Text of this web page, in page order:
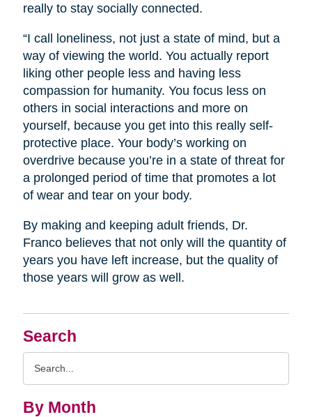
Search
By Month
really to stay socially connected.
“I call loneliness, not just a state of mind, but a
way of viewing the world. You actually report
liking other people less and having less
compassion for humanity. You focus less on
others in social interactions and more on
yourself, because you get into this really self-
protective place. Your body’s working on
overdrive because you’re in a state of threat for
a prolonged period of time that promotes a lot
of wear and tear on your body.
By making and keeping adult friends, Dr.
Franco believes that not only will the quantity of
years you have left increase, but the quality of
those years will grow as well.